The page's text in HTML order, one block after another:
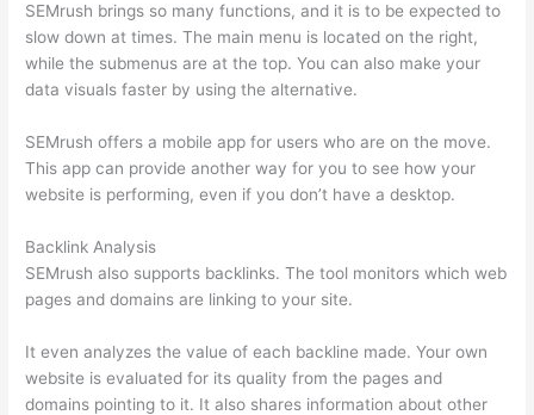
SEMrush brings so many functions, and it is to be expected to
slow down at times. The main menu is located on the right,
while the submenus are at the top. You can also make your
data visuals faster by using the alternative.
SEMrush offers a mobile app for users who are on the move.
This app can provide another way for you to see how your
website is performing, even if you don’t have a desktop.
Backlink Analysis
SEMrush also supports backlinks. The tool monitors which web
pages and domains are linking to your site.
It even analyzes the value of each backline made. Your own
website is evaluated for its quality from the pages and
domains pointing to it. It also shares information about other